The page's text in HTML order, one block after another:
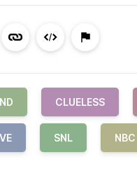
CLUELESS
SNL NBC